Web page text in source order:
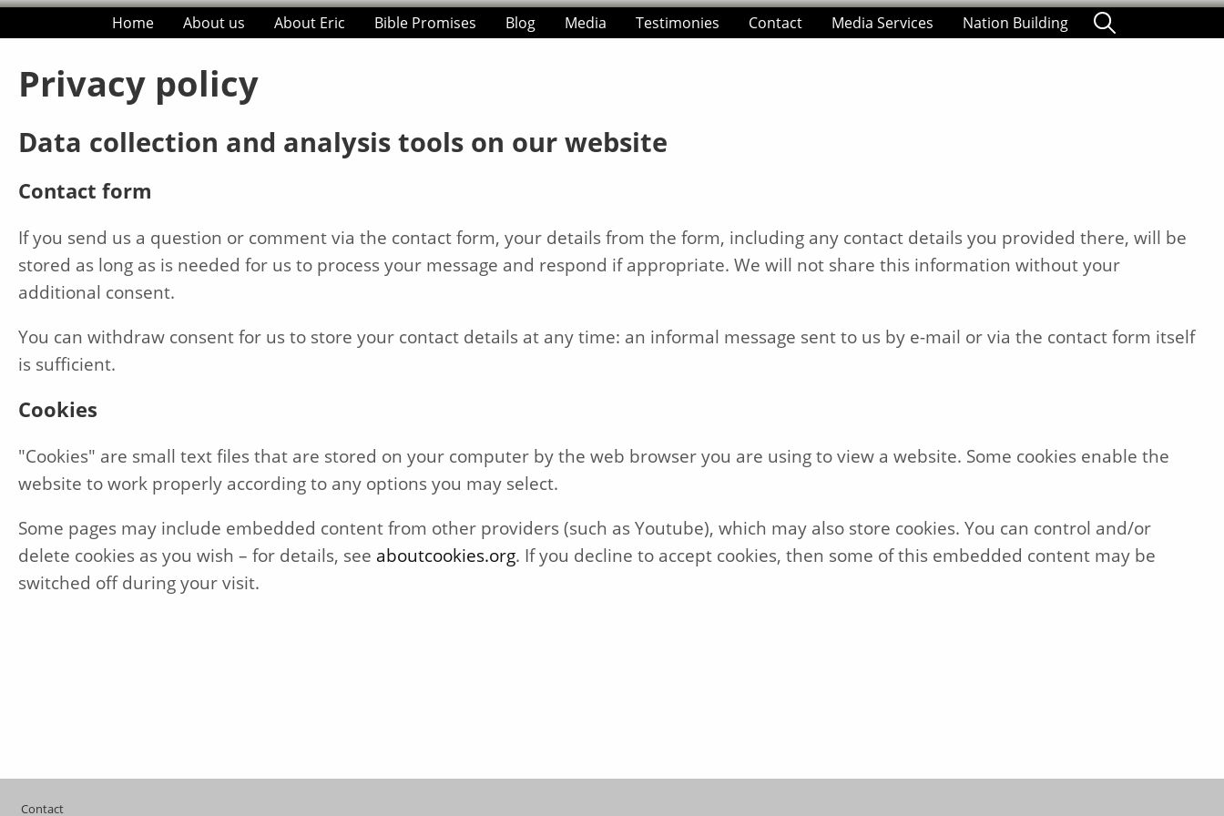
Skip to main content
Home About us About Eric Bible Promises Blog Media Testimonies Contact Media Services Nation Building
Privacy policy
Data collection and analysis tools on our website
Contact form
If you send us a question or comment via the contact form, your details from the form, including any contact details you provided there, will be
stored as long as is needed for us to process your message and respond if appropriate. We will not share this information without your
additional consent.
You can withdraw consent for us to store your contact details at any time: an informal message sent to us by e-mail or via the contact form itself
is sufficient.
Cookies
"Cookies" are small text files that are stored on your computer by the web browser you are using to view a website. Some cookies enable the
website to work properly according to any options you may select.
Some pages may include embedded content from other providers (such as Youtube), which may also store cookies. You can control and/or
delete cookies as you wish – for details, see aboutcookies.org. If you decline to accept cookies, then some of this embedded content may be
switched off during your visit.
Contact